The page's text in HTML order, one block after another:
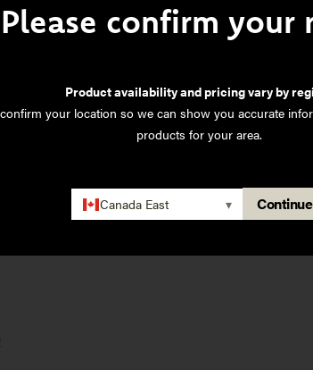
Please confirm your
Product availability and pricing vary by
your location so we can show you accurate
products for your area.
Canada East ▾ Continue
TDS
TDS
TDS